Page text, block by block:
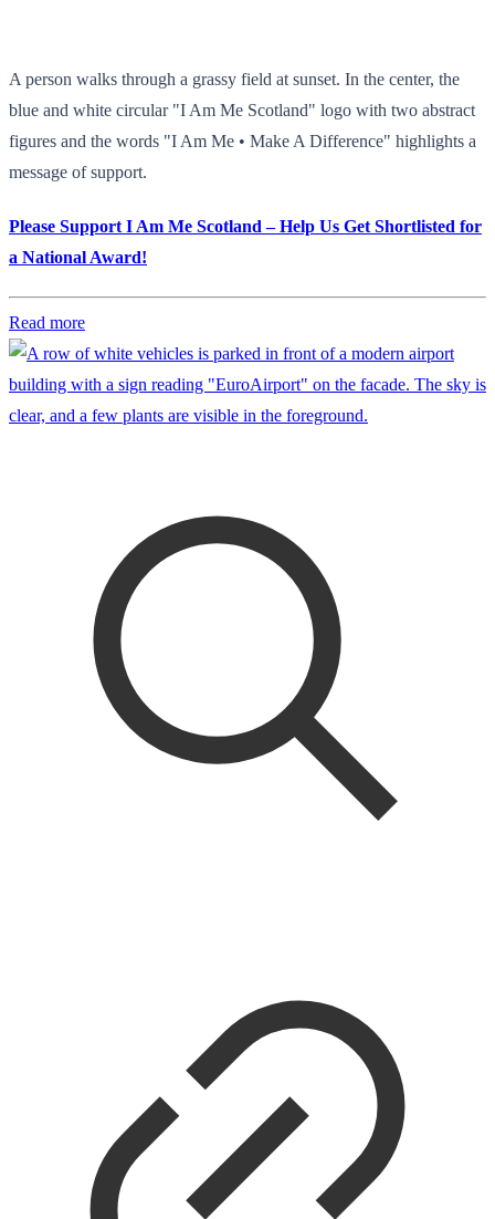
A person walks through a grassy field at sunset. In the center, the
blue and white circular "I Am Me Scotland" logo with two abstract
figures and the words "I Am Me • Make A Difference" highlights a
message of support.
Please Support I Am Me Scotland – Help Us Get Shortlisted for
a National Award!
Read more